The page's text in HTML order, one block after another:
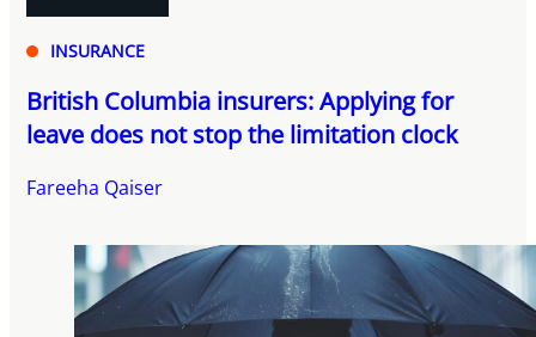
INSURANCE
British Columbia insurers: Applying for
leave does not stop the limitation clock
Fareeha Qaiser